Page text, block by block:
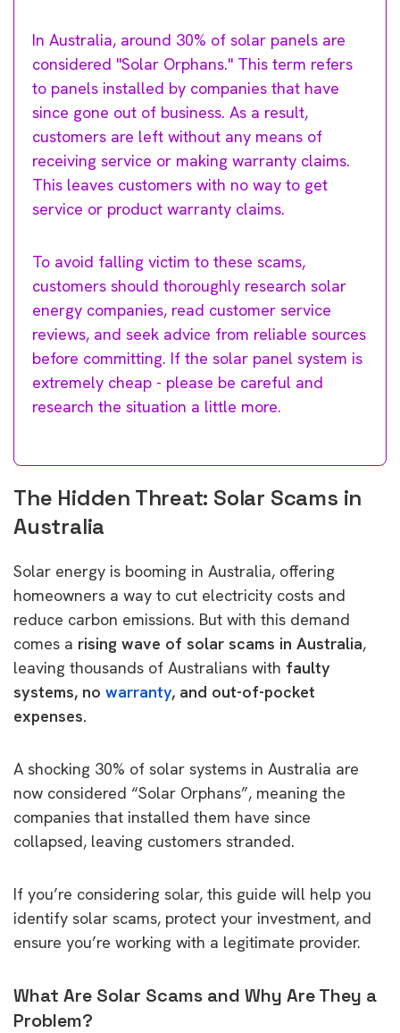
In Australia, around 30% of solar panels are
considered "Solar Orphans." This term refers
to panels installed by companies that have
since gone out of business. As a result,
customers are left without any means of
receiving service or making warranty claims.
This leaves customers with no way to get
service or product warranty claims.
To avoid falling victim to these scams,
customers should thoroughly research solar
energy companies, read customer service
reviews, and seek advice from reliable sources
before committing. If the solar panel system is
extremely cheap - please be careful and
research the situation a little more.
The Hidden Threat: Solar Scams in
Australia
Solar energy is booming in Australia, offering
homeowners a way to cut electricity costs and
reduce carbon emissions. But with this demand
comes a rising wave of solar scams in Australia,
leaving thousands of Australians with faulty
systems, no warranty, and out-of-pocket
expenses.
A shocking 30% of solar systems in Australia are
now considered “Solar Orphans”, meaning the
companies that installed them have since
collapsed, leaving customers stranded.
If you’re considering solar, this guide will help you
identify solar scams, protect your investment, and
ensure you’re working with a legitimate provider.
What Are Solar Scams and Why Are They a
Problem?